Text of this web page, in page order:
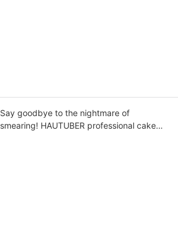
Say goodbye to the nightmare of
smearing! HAUTUBER professional cake